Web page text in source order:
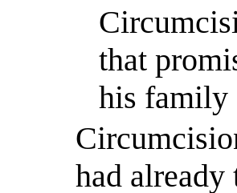
that
his family
had already